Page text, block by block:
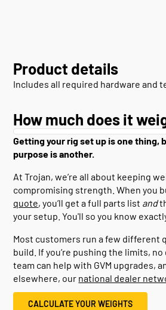
Product details
Includes all required hardware and
How much does it
Getting your rig set up is one thing,
purpose is another.
At Trojan, we’re all about keeping
compromising strength. When you
quote, you’ll get a full parts list and
your setup. You'll so you know
Most customers run a few different
build. If you’re pushing the limits, no
team can help with GVM upgrades,
elsewhere, our national dealer
CALCULATE YOUR WEIGHTS